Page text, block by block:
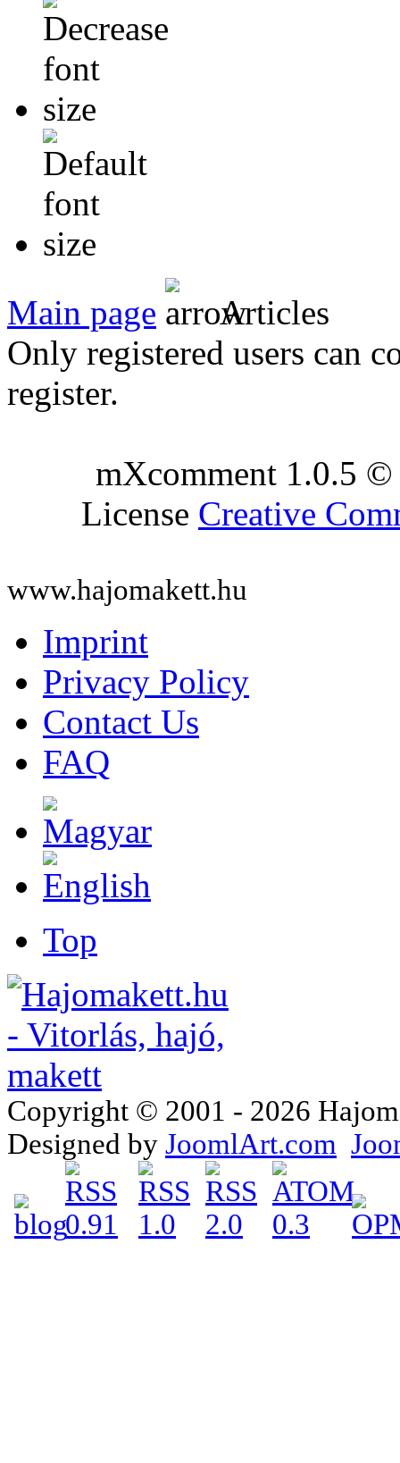
Main page
Articles
Only registered users can
register.
mXcomment 1.0.5
License Creative
www.hajomakett.hu
Imprint
Privacy Policy
Contact Us
FAQ
Top
Copyright © 2001 - 2026
Designed by JoomlArt.com